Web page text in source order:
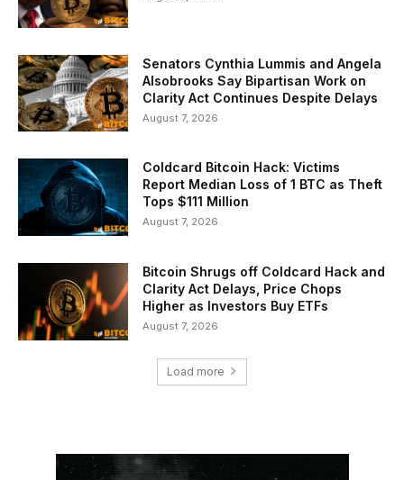
Senators Cynthia Lummis and Angela
Alsobrooks Say Bipartisan Work on
Clarity Act Continues Despite Delays
August 7, 2026
Coldcard Bitcoin Hack: Victims
Report Median Loss of 1 BTC as Theft
Tops $111 Million
August 7, 2026
Bitcoin Shrugs off Coldcard Hack and
Clarity Act Delays, Price Chops
Higher as Investors Buy ETFs
August 7, 2026
Load more